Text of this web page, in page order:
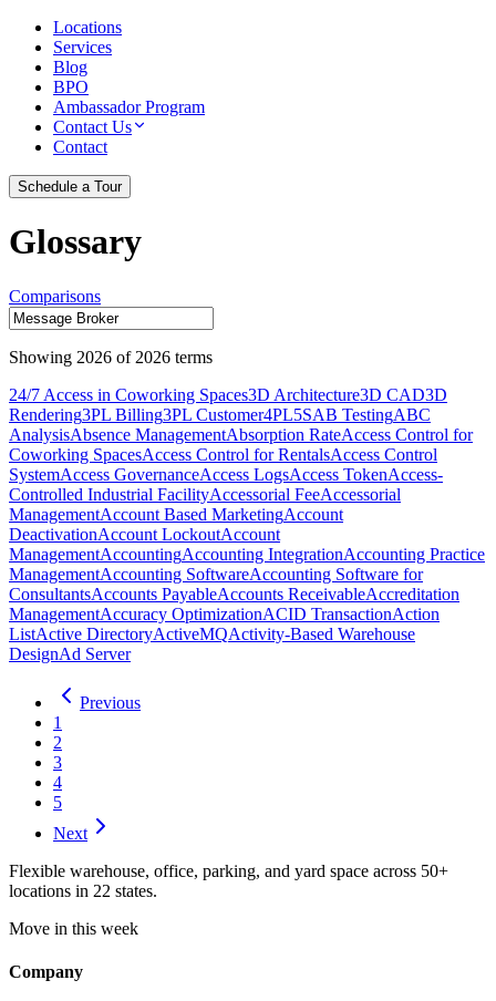
Locations
Services
Blog
BPO
Ambassador Program
Contact Us
Contact
Schedule a Tour
Glossary
Comparisons
Showing 2026 of 2026 terms
24/7 Access in Coworking Spaces3D Architecture3D CAD3D
Rendering3PL Billing3PL Customer4PL5SAB TestingABC
AnalysisAbsence ManagementAbsorption RateAccess Control for
Coworking SpacesAccess Control for RentalsAccess Control
SystemAccess GovernanceAccess LogsAccess TokenAccess-
Controlled Industrial FacilityAccessorial FeeAccessorial
ManagementAccount Based MarketingAccount
DeactivationAccount LockoutAccount
ManagementAccountingAccounting IntegrationAccounting Practice
ManagementAccounting SoftwareAccounting Software for
ConsultantsAccounts PayableAccounts ReceivableAccreditation
ManagementAccuracy OptimizationACID TransactionAction
ListActive DirectoryActiveMQActivity-Based Warehouse
DesignAd Server
Previous
1
2
3
4
5
Next
Flexible warehouse, office, parking, and yard space across 50+
locations in 22 states.
Move in this week
Company